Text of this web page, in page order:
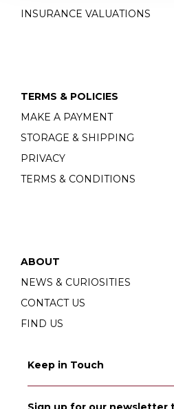
INSURANCE VALUATIONS
TERMS & POLICIES
MAKE A PAYMENT
STORAGE & SHIPPING
PRIVACY
TERMS & CONDITIONS
ABOUT
NEWS & CURIOSITIES
CONTACT US
FIND US
Keep in Touch